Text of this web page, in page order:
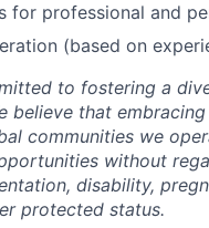
for professional and
(based on
to fostering a
believe that
communities we
without
disability,
protected status.